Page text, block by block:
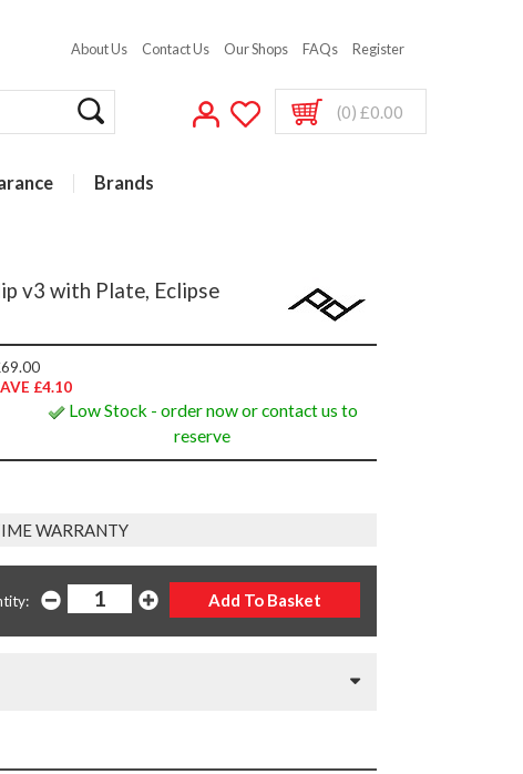
About Us Contact Us Our Shops FAQs Register
(0) £0.00
Brands
v3 with Plate, Eclipse
£4.10
Low Stock - order now or contact us to
reserve
WARRANTY